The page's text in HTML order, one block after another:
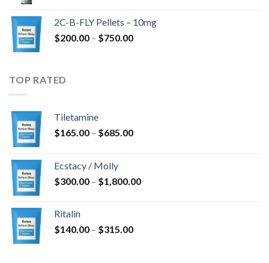
through
2C-B-FLY Pellets – 10mg
$200.00 – $750.00Price
TOP RATED
Tiletamine
$165.00 – $685.00Price
$685.00
Ecstacy / Molly
$300.00 – $1,800.00Price
Ritalin
$140.00 – $315.00Price